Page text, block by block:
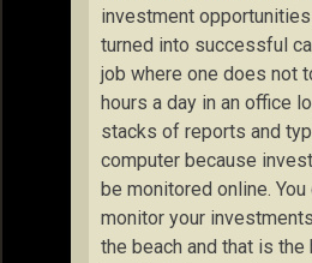
investment
turned into successful
job where one does not
hours a day in an office
stacks of reports and
computer because
be monitored online. You
monitor your
the beach and that is